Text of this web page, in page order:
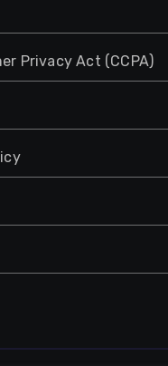
Privacy Act (CCPA)